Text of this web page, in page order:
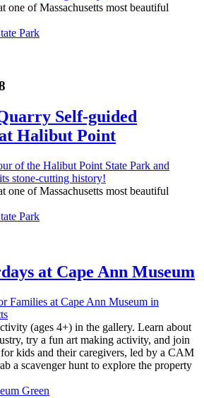
one of Massachusetts most beautiful
Park
Self-guided
Halibut Point
one of Massachusetts most beautiful
Park
at Cape Ann Museum
(ages 4+) in the gallery. Learn about
try a fun art making activity, and join
kids and their caregivers, led by a CAM
a scavenger hunt to explore the property
Green